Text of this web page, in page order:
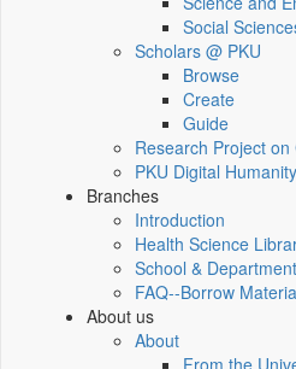
Social
Scholars @ PKU
Browse
Create
Guide
Research Project
PKU Digital Humanity
Branches
Introduction
Health Science
School &
FAQ--Borrow
About us
About